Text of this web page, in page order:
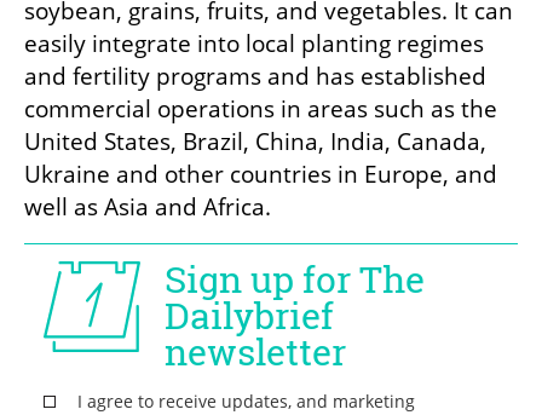
soybean, grains, fruits, and vegetables. It can
easily integrate into local planting regimes
and fertility programs and has established
commercial operations in areas such as the
United States, Brazil, China, India, Canada,
Ukraine and other countries in Europe, and
well as Asia and Africa.